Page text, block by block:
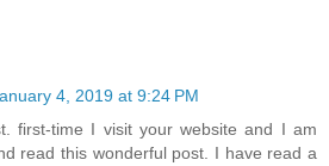
4, 2019 at 9:24 PM
first-time I visit your website and I am
read this wonderful post. I have read a